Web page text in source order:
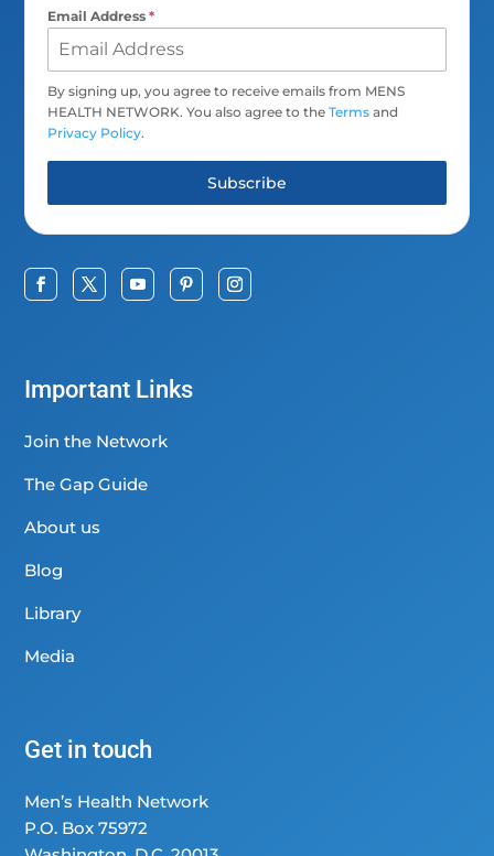
Email Address*
By signing up, you agree to receive emails from MENS
HEALTH NETWORK. You also agree to theTerms and
Privacy Policy.
Subscribe
Important Links
Join the Network
The Gap Guide
About us
Blog
Library
Media
Get in touch
Men’s Health Network
P.O. Box 75972